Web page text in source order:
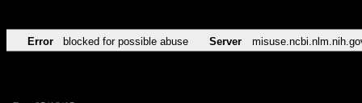
Error blocked for possible abuse Server